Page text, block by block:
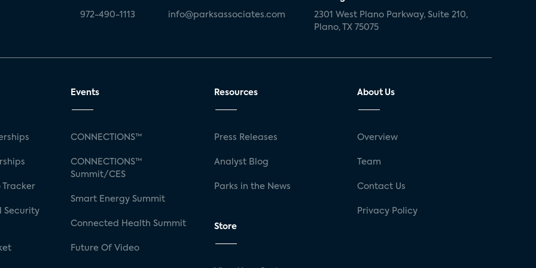
972-490-1113 info@parksassociates.com
2301 West Plano Parkway, Suite 210,
Plano, TX 75075
Tracker
Security
Events
CONNECTIONS™
CONNECTIONS™
Summit/CES
Smart Energy Summit
Connected Health Summit
Future Of Video
Resources
Press Releases
Analyst Blog
Parks in the News
Store
About Us
Overview
Team
Contact Us
Privacy Policy